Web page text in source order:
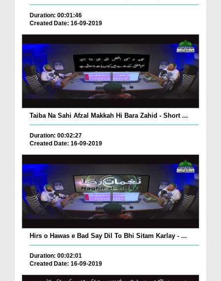
Duration: 00:01:46
Created Date: 16-09-2019
Taiba Na Sahi Afzal Makkah Hi Bara Zahid - Short ...
Duration: 00:02:27
Created Date: 16-09-2019
Hirs o Hawas e Bad Say Dil To Bhi Sitam Karlay - ...
Duration: 00:02:01
Created Date: 16-09-2019